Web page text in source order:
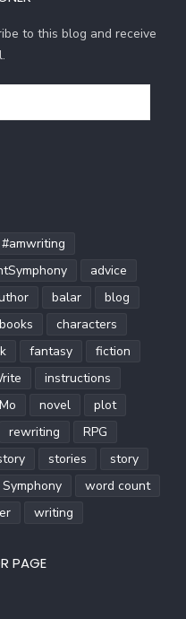
to this blog and receive
#amwriting
advice
balar
blog
books
characters
fantasy
fiction
instructions
novel
plot
rewriting
RPG
stories
story
word count
writing
PAGE